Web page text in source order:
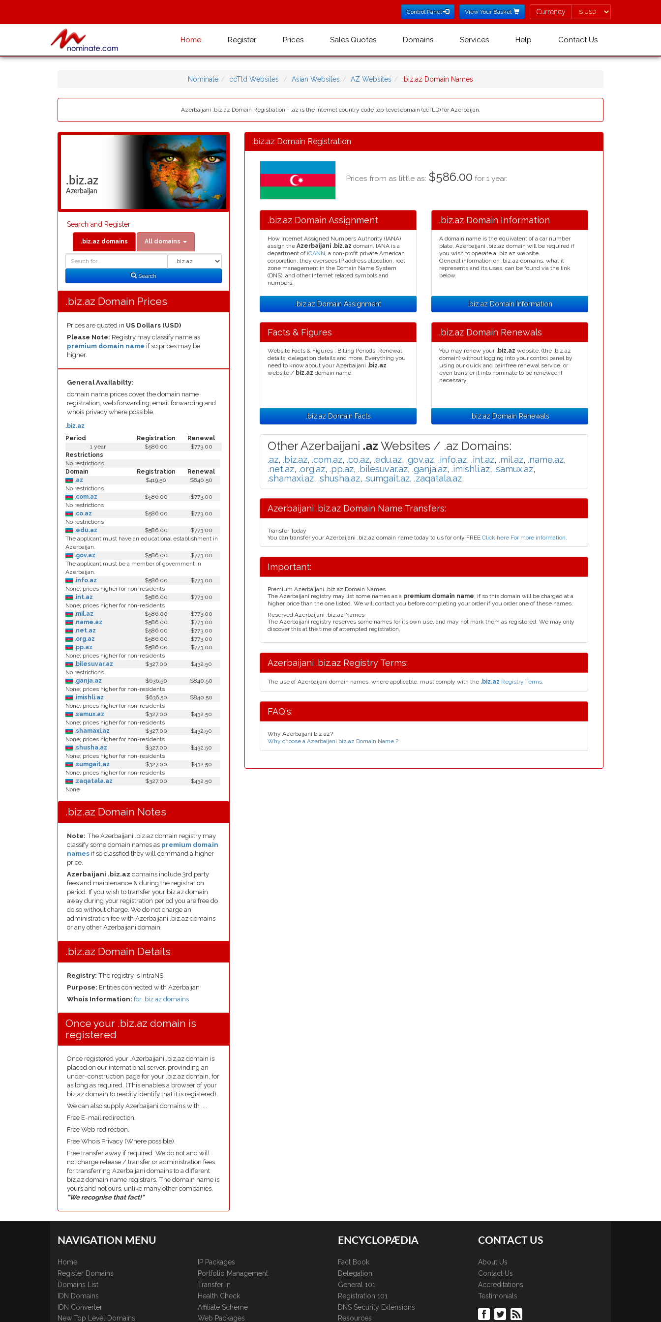
Control Panel View Your Basket Currency
Currency
Home Register Prices Sales Quotes Domains Services Help Contact Us
Nominate ccTld Websites Asian Websites AZ Websites .biz.az Domain Names
Azerbaijani .biz.az Domain Registration - .az is the Internet country code top-level domain (ccTLD) for Azerbaijan.
.biz.az
Azerbaijan
Search and Register
.biz.az domains All domains
Search
.biz.az Domain Prices
Prices are quoted in US Dollars (USD)
Please Note: Registry may classify name as
premium domain name if so prices may be
higher.
General Availabilty:
domain name prices cover the domain name
registration, web forwarding, email forwarding and
whois privacy where possible.
Period Registration Renewal
.biz.az
1 year $586.00
$773.00
Restrictions
No restrictions
Domain
Registration
Renewal
.az
$419.50
$840.50
No restrictions
.com.az
$586.00
$773.00
No restrictions
.co.az
$586.00
$773.00
No restrictions
.edu.az
$586.00
$773.00
The applicant must have an educational establishment in
Azerbaijan.
.gov.az
$586.00
$773.00
The applicant must be a member of government in
Azerbaijan.
.info.az
$586.00
$773.00
None; prices higher for non-residents
.int.az
$586.00
$773.00
None; prices higher for non-residents
.mil.az
$586.00
$773.00
.name.az
$586.00
$773.00
.net.az
$586.00
$773.00
.org.az
$586.00
$773.00
.pp.az
$586.00
$773.00
None; prices higher for non-residents
.bilesuvar.az
$327.00
$432.50
No restrictions
.ganja.az
$636.50
$840.50
None; prices higher for non-residents
.imishli.az
$636.50
$840.50
None; prices higher for non-residents
.samux.az
$327.00
$432.50
None; prices higher for non-residents
.shamaxi.az
$327.00
$432.50
None; prices higher for non-residents
.shusha.az
$327.00
$432.50
None; prices higher for non-residents
.sumgait.az
$327.00
$432.50
None; prices higher for non-residents
.zaqatala.az
$327.00
$432.50
None
.biz.az Domain Notes
Note: The Azerbaijani .biz.az domain registry may
classify some domain names as premium domain
names if so classfied they will command a higher
price.
Azerbaijani .biz.az domains include 3rd party
fees and maintenance & during the registration
period. If you wish to transfer your biz.az domain
away during your registration period you are free do
do so without charge. We do not charge an
administration fee with Azerbaijani .biz.az domains
or any other Azerbaijani domain.
.biz.az Domain Details
Registry: The registry is IntraNS
Purpose: Entities connected with Azerbaijan
Whois Information: for .biz.az domains
Once your .biz.az domain is
registered
Once registered your .Azerbaijani .biz.az domain is
placed on our international server, provinding an
under-construction page for your .biz.az domain, for
as long as required. (This enables a browser of your
biz.az domain to readily identify that it is registered).
We can also supply Azerbaijani domains with ....
Free E-mail redirection.
Free Web redirection.
Free Whois Privacy (Where possible).
Free transfer away if required. We do not and will
not charge release / transfer or administration fees
for transferring Azerbaijani domains to a different
biz.az domain name registrars. The domain name is
yours and not ours, unlike many other companies,
"We recognise that fact!"
.biz.az Domain Registration
Prices from as little as: $586.00 for 1 year.
.biz.az Domain Assignment
How Internet Assigned Numbers Authority (IANA)
assign the Azerbaijani .biz.az domain. IANA is a
department of ICANN, a non-profit private American
corporation, they oversees IP address allocation, root
zone management in the Domain Name System
(DNS), and other Internet related symbols and
numbers.
.biz.az Domain Assignment
.biz.az Domain Information
A domain name is the equivalent of a car number
plate, Azerbaijani .biz.az domain will be required if
you wish to operate a .biz.az website.
General information on .biz.az domains, what it
represents and its uses, can be found via the link
below.
.biz.az Domain Information
Facts & Figures
Website Facts & Figures : Billing Periods, Renewal
details, delegation details and more. Everything you
need to know about your Azerbaijani .biz.az
website / biz.az domain name.
.biz.az Domain Facts
.biz.az Domain Renewals
You may renew your .biz.az website, (the .biz.az
domain) without logging into your control panel by
using our quick and painfree renewal service, or
even transfer it into nominate to be renewed if
necessary.
.biz.az Domain Renewals
Other Azerbaijani .az Websites / .az Domains:
.az, .biz.az, .com.az, .co.az, .edu.az, .gov.az, .info.az, .int.az, .mil.az, .name.az,
.net.az, .org.az, .pp.az, .bilesuvar.az, .ganja.az, .imishli.az, .samux.az,
.shamaxi.az, .shusha.az, .sumgait.az, .zaqatala.az,
Azerbaijani .biz.az Domain Name Transfers:
Transfer Today
You can transfer your Azerbaijani .biz.az domain name today to us for only FREE Click here For more information.
Important:
Premium Azerbaijani .biz.az Domain Names
The Azerbaijani registry may list some names as a premium domain name, if so this domain will be charged at a
higher price than the one listed. We will contact you before completing your order if you order one of these names.
Reserved Azerbaijani .biz.az Names
The Azerbaijani registry reserves some names for its own use, and may not mark them as registered. We may only
discover this at the time of attempted registration.
Azerbaijani .biz.az Registry Terms:
The use of Azerbaijani domain names, where applicable, must comply with the .biz.az Registry Terms.
FAQ's:
Why Azerbaijani biz.az?
Why choose a Azerbaijani biz.az Domain Name ?
NAVIGATION MENU
Home
Register Domains
Domains List
IDN Domains
IDN Converter
New Top Level Domains
IP Packages
Portfolio Management
Transfer In
Health Check
Affiliate Scheme
Web Packages
ENCYCLOPÆDIA
Fact Book
Delegation
General 101
Registration 101
DNS Security Extensions
Resources
CONTACT US
About Us
Contact Us
Accreditations
Testimonials